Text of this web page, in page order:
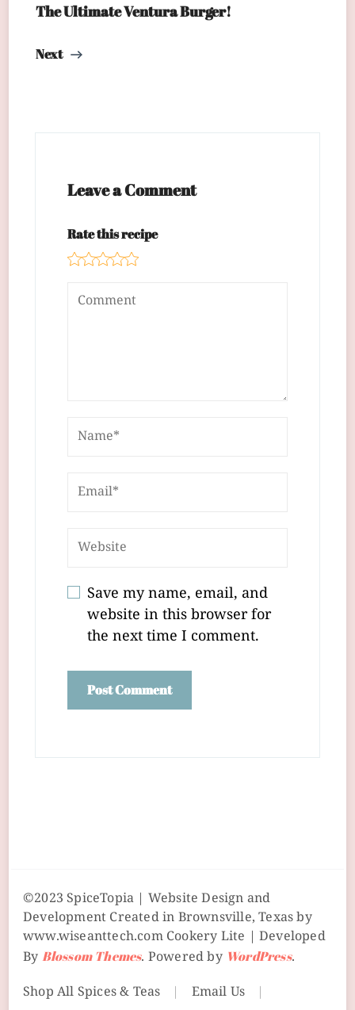
The Ultimate Ventura Burger!
Next
Leave a Comment
Rate this recipe
Save my name, email, and
website in this browser for
the next time I comment.
©2023 SpiceTopia | Website Design and
Development Created in Brownsville, Texas by
www.wiseanttech.comCookery Lite | Developed
By Blossom Themes. Powered by WordPress.
Shop All Spices & Teas
Email Us